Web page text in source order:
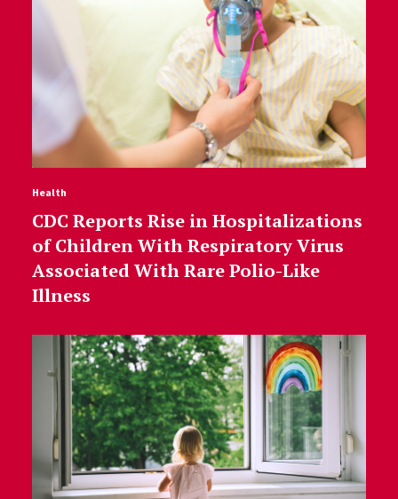
Health
CDC Reports Rise in Hospitalizations
of Children With Respiratory Virus
Associated With Rare Polio-Like
Illness